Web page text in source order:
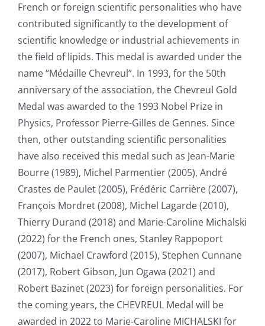
French or foreign scientific personalities who have
contributed significantly to the development of
scientific knowledge or industrial achievements in
the field of lipids. This medal is awarded under the
name “Médaille Chevreul”. In 1993, for the 50th
anniversary of the association, the Chevreul Gold
Medal was awarded to the 1993 Nobel Prize in
Physics, Professor Pierre-Gilles de Gennes. Since
then, other outstanding scientific personalities
have also received this medal such as Jean-Marie
Bourre (1989), Michel Parmentier (2005), André
Crastes de Paulet (2005), Frédéric Carrière (2007),
François Mordret (2008), Michel Lagarde (2010),
Thierry Durand (2018) and Marie-Caroline Michalski
(2022) for the French ones, Stanley Rappoport
(2007), Michael Crawford (2015), Stephen Cunnane
(2017), Robert Gibson, Jun Ogawa (2021) and
Robert Bazinet (2023) for foreign personalities. For
the coming years, the CHEVREUL Medal will be
awarded in 2022 to Marie-Caroline MICHALSKI for